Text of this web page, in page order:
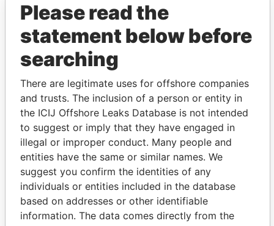
Francis Pierre Philippe
JUL-
JAN-
Papers
Bennett-Smith - Anne
Secretary
OCT-
2002
DEC-
2005
Papers
Hill - Renee Secretary
21-
DEC-
2005
01-
DEC-
2010
Paradise
Papers
Intermediary (1)
Status
Data From
Appleby Services (Bermuda) Ltd.
- Paradise Papers
Please read the
statement below before
searching
There are legitimate uses for offshore companies
and trusts. The inclusion of a person or entity in
the ICIJ Offshore Leaks Database is not intended
to suggest or imply that they have engaged in
illegal or improper conduct. Many people and
entities have the same or similar names. We
suggest you confirm the identities of any
individuals or entities included in the database
based on addresses or other identifiable
information. The data comes directly from the